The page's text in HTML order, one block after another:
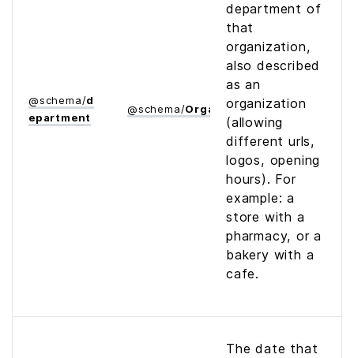
@schema/d
epartment
@schema/Organization
department of
that
organization,
also described
as an
organization
(allowing
different urls,
logos, opening
hours). For
example: a
store with a
pharmacy, or a
bakery with a
cafe.
The date that